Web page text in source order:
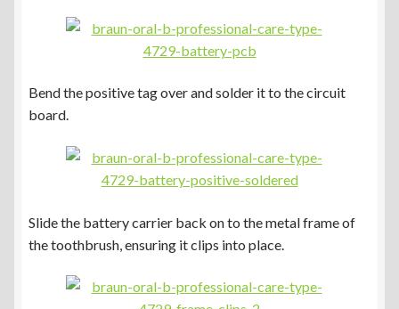
Bend the positive tag over and solder it to the circuit
board.
Slide the battery carrier back on to the metal frame of
the toothbrush, ensuring it clips into place.